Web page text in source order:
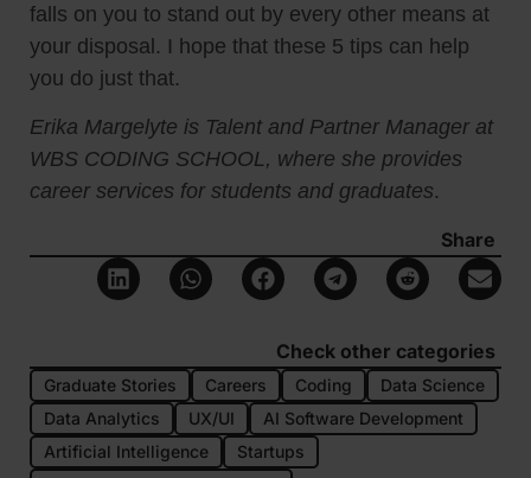
falls on you to stand out by every other means at
your disposal. I hope that these 5 tips can help
you do just that.
Erika Margelyte is Talent and Partner Manager at
WBS CODING SCHOOL, where she provides
career services for students and graduates.
Share
Check other categories
Graduate Stories Careers Coding
Data Science
Data Analytics
UX/UI
AI Software Development
Artificial Intelligence
Startups